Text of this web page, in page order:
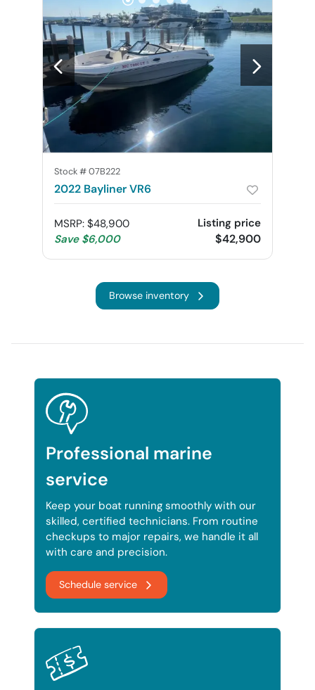
Stock #07B222
2022 Bayliner VR6
MSRP: $48,900
Save $6,000
Listing price
$42,900
Browse inventory
Professional marine
service
Keep your boat running smoothly with our
skilled, certified technicians. From routine
checkups to major repairs, we handle it all
with care and precision.
Schedule service